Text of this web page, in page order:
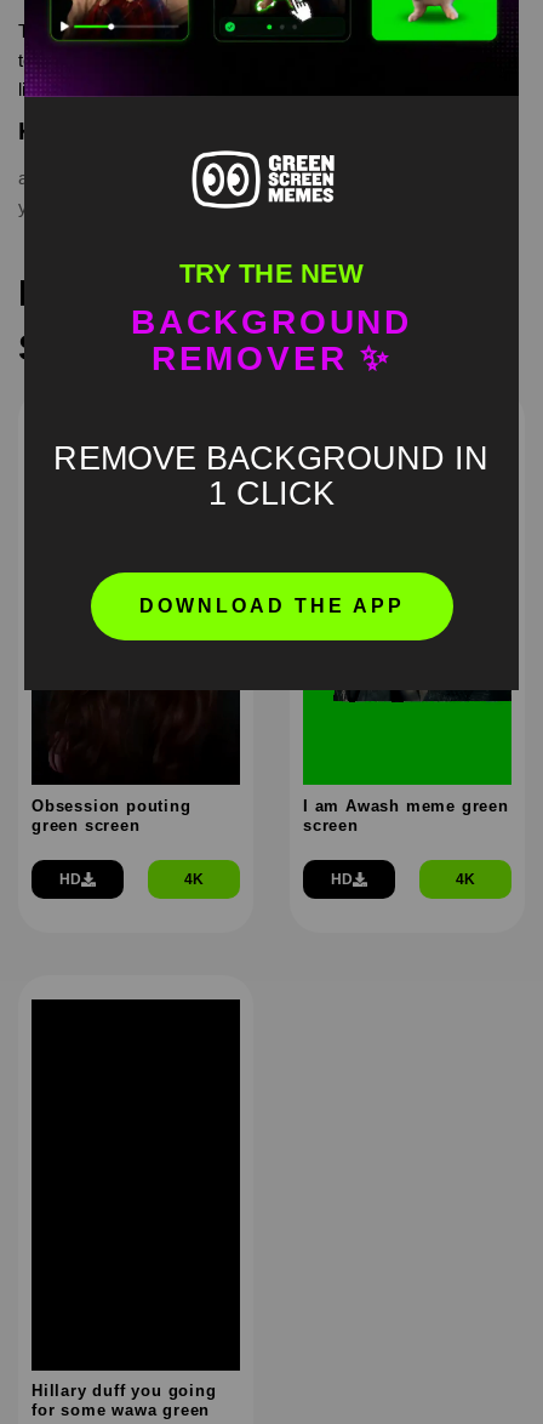
Tom Yara Yara Ya Green Screen Meme is meme video
template, from our green screen memes, video download
library, where green screen memes, download is free in mp4
Keyword Tags
anime tom meme green screen,suit tom dancing
yara ya
Recommended Green
Screen Memes
Obsession pouting
green screen
HD 4K
I am Awash meme green
screen
HD 4K
Hillary duff you going
for some wawa green
TRY THE NEW
BACKGROUND
REMOVER ✨
REMOVE BACKGROUND IN
1 CLICK
DOWNLOAD THE APP